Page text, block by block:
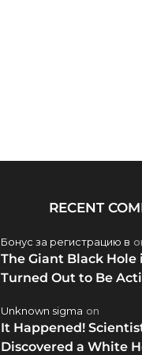
RECENT
Бонус за регистрацию в
The Giant Black Hole
Turned Out to Be
Unknown sigma on
It Happened!
Discovered a White